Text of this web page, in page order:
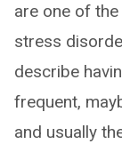
are one of
stress
describe
frequent,
and usually